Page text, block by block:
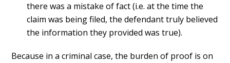
there was a mistake of fact (i.e. at the time the
claim was being filed, the defendant truly believed
the information they provided was true).
Because in a criminal case, the burden of proof is on